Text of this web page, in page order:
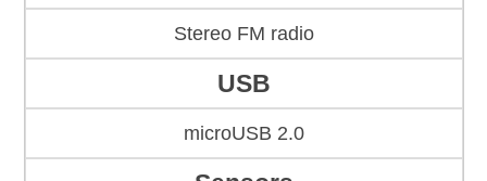
Stereo FM radio
USB
microUSB 2.0